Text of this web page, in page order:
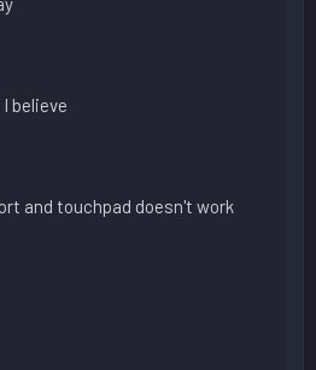
believe
and touchpad doesn't work